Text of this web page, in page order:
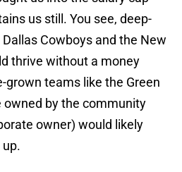
us still. You see, deep-
Cowboys and the New
thrive without a money
grown teams like the Green
owned by the community
owner) would likely